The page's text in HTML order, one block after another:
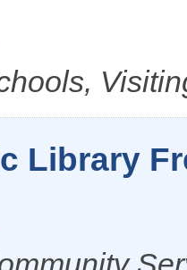
Library